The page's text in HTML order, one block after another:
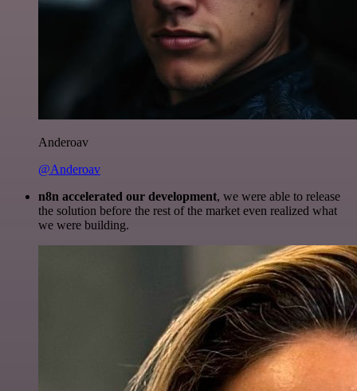
Anderoav
@Anderoav
n8n accelerated our development, we were able to release
the solution before the rest of the market even realized what
we were building.